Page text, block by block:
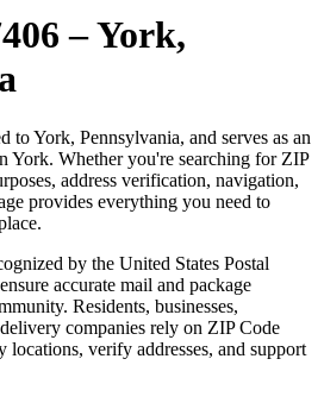
–York,
toYork, Pennsylvania, and serves as an
York. Whether you're searching for ZIP
address verification, navigation,
provides everything you need to
by the United States Postal
accurate mail and package
Residents, businesses,
companies rely on ZIP Code
locations, verify addresses, and support